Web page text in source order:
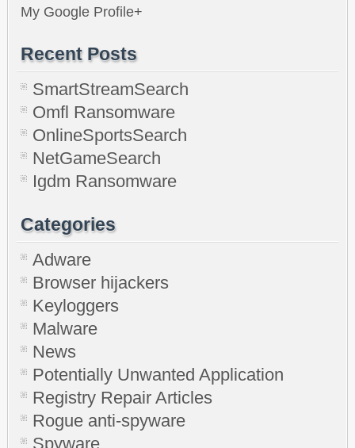
My Google Profile+
Recent Posts
SmartStreamSearch
Omfl Ransomware
OnlineSportsSearch
NetGameSearch
Igdm Ransomware
Categories
Adware
Browser hijackers
Keyloggers
Malware
News
Potentially Unwanted Application
Registry Repair Articles
Rogue anti-spyware
Spyware